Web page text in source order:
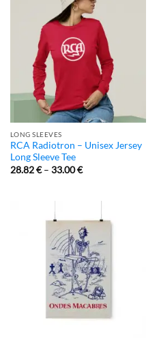
LONG SLEEVES
RCA Radiotron – Unisex Jersey
Long Sleeve Tee
28.82€– 33.00€